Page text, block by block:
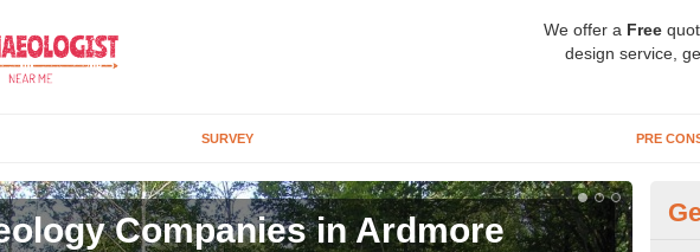
We offer a Free
design service,
SURVEY PRE
Companies in Ardmore